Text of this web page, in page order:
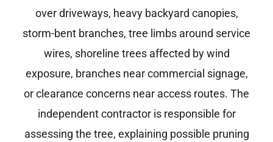
over driveways, heavy backyard canopies,
storm-bent branches, tree limbs around service
wires, shoreline trees affected by wind
exposure, branches near commercial signage,
or clearance concerns near access routes. The
independent contractor is responsible for
assessing the tree, explaining possible pruning